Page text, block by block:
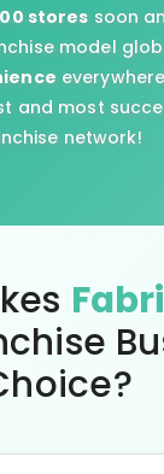
stores soon
model
and most
network!